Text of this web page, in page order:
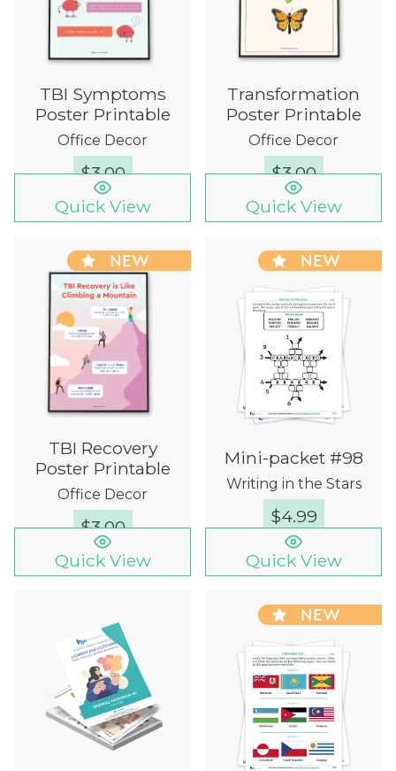
TBI Symptoms
Poster Printable
Office Decor
$3.00
Quick View
Transformation
Poster Printable
Office Decor
$3.00
Quick View
TBI Recovery
Poster Printable
Office Decor
$3.00
NEW
Quick View
Mini-packet #98
Writing in the Stars
$4.99
NEW
Quick View
NEW